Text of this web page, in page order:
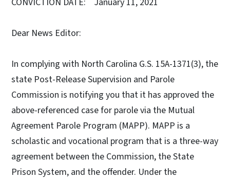
Dear News Editor:
In complying with North Carolina G.S. 15A-1371(3), the
state Post-Release Supervision and Parole
Commission is notifying you that it has approved the
above-referenced case for parole via the Mutual
Agreement Parole Program (MAPP). MAPP is a
scholastic and vocational program that is a three-way
agreement between the Commission, the State
Prison System, and the offender. Under the